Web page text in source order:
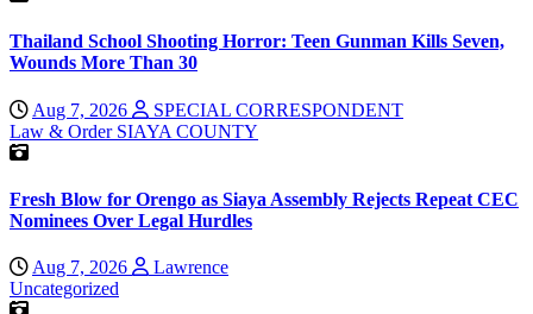
Thailand School Shooting Horror: Teen Gunman Kills Seven,
Wounds More Than 30
Aug 7, 2026
SPECIAL CORRESPONDENT
Law & Order SIAYA COUNTY
Fresh Blow for Orengo as Siaya Assembly Rejects Repeat CEC
Nominees Over Legal Hurdles
Aug 7, 2026
Lawrence
Uncategorized